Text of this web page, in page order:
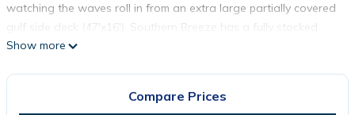
watching the waves roll in from an extra large partially covered
gulf side deck (47'x16'). Southern Breeze has a fully stocked
kitchen (pots, pans, dishes, etc...) and house linens (bath and
doors leading the gulf side deck. It has a 32' flat screen TV/DVD
Show more
Compare Prices